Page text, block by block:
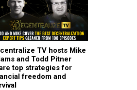
TV hosts Mike
and Todd Pitner
top strategies for
freedom and